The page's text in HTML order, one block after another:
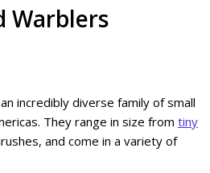
Warblers
incredibly diverse family of small
They range in size from tiny
and come in a variety of